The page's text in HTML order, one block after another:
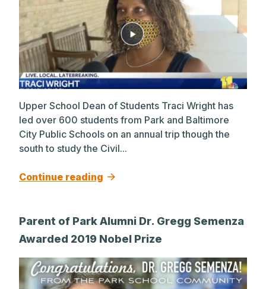
Upper School Dean of Students Traci Wright has
led over 600 students from Park and Baltimore
City Public Schools on an annual trip though the
south to study the Civil...
Continue reading
Parent of Park Alumni Dr. Gregg Semenza
Awarded 2019 Nobel Prize